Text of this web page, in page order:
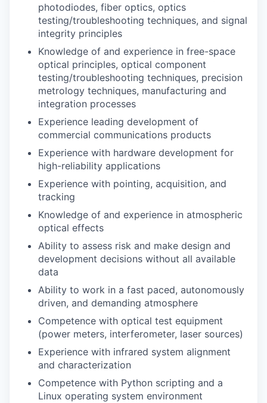
photodiodes, fiber optics, optics
testing/troubleshooting techniques, and signal
integrity principles
Knowledge of and experience in free-space
optical principles, optical component
testing/troubleshooting techniques, precision
metrology techniques, manufacturing and
integration processes
Experience leading development of
commercial communications products
Experience with hardware development for
high-reliability applications
Experience with pointing, acquisition, and
tracking
Knowledge of and experience in atmospheric
optical effects
Ability to assess risk and make design and
development decisions without all available
data
Ability to work in a fast paced, autonomously
driven, and demanding atmosphere
Competence with optical test equipment
(power meters, interferometer, laser sources)
Experience with infrared system alignment
and characterization
Competence with Python scripting and a
Linux operating system environment